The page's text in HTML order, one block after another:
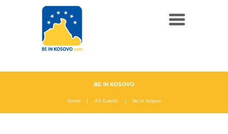
BE IN KOSOVO
Home All Events Be In Kosovo